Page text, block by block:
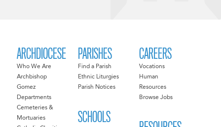
ARCHDIOCESE
Who We Are
Archbishop
Gomez
Departments
Cemeteries &
Mortuaries
PARISHES
Find a Parish
Ethnic Liturgies
Parish Notices
SCHOOLS
CAREERS
Vocations
Human
Resources
Browse Jobs